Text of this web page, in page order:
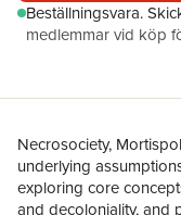
Beställningsvara.
medlemmar vid köp
Necrosociety,
underlying
exploring core
and decoloniality, and